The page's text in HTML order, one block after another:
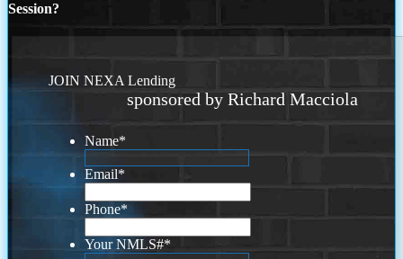
Session?
JOIN NEXA Lending
sponsored by Richard Macciola
Name*
Email*
Phone*
Your NMLS#*